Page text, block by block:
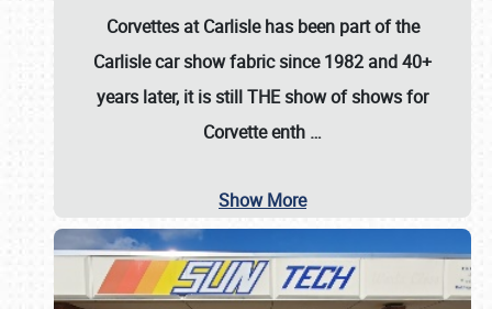
Corvettes at Carlisle has been part of the
Carlisle car show fabric since 1982 and 40+
years later, it is still THE show of shows for
Corvette enth …
Show More